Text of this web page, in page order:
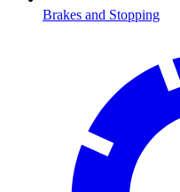
Brakes and Stopping